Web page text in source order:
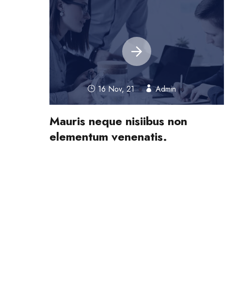
16 Nov, 21 Admin
Mauris neque nisiibus non
elementum venenatis.